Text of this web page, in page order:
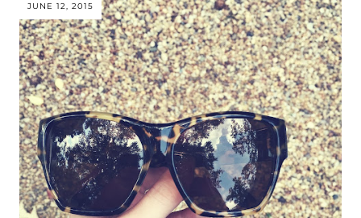
JUNE 12, 2015